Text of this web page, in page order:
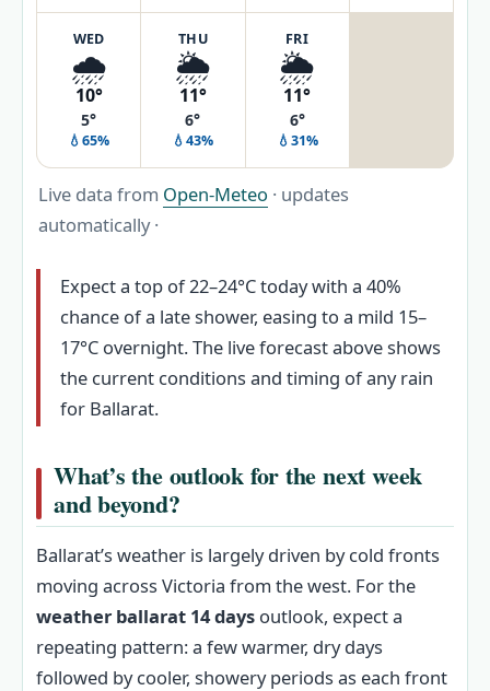
WED
🌧️
10°
5°
💧65%
THU
🌦️
11°
6°
💧43%
FRI
🌦️
11°
6°
💧31%
Live data from Open-Meteo · updates
automatically ·
Expect a top of 22–24°C today with a 40%
chance of a late shower, easing to a mild 15–
17°C overnight. The live forecast above shows
the current conditions and timing of any rain
for Ballarat.
What’s the outlook for the next week
and beyond?
Ballarat’s weather is largely driven by cold fronts
moving across Victoria from the west. For the
weather ballarat 14 days outlook, expect a
repeating pattern: a few warmer, dry days
followed by cooler, showery periods as each front